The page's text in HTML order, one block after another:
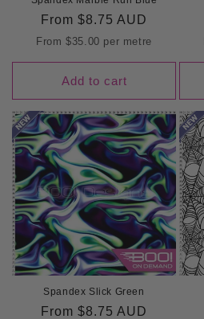
Regular
price
From $8.75 AUD
From$35.00 per metre
Add to cart
Spandex Slick Green
Regular
From $8.75 AUD